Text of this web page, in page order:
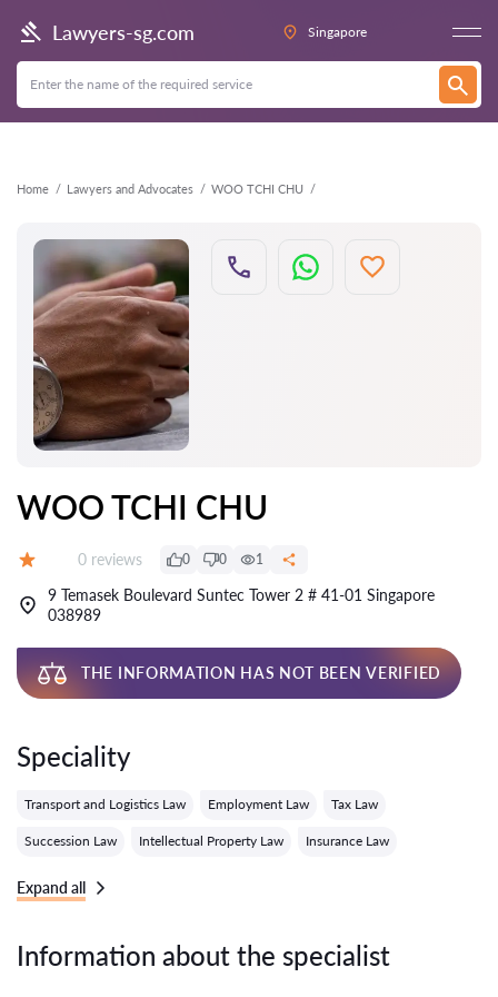
Lawyers-sg.com Singapore
Home Lawyers and Advocates WOO TCHI CHU
Back
WOO TCHI CHU
Reviews:
0 reviews 0 0 1
9 Temasek Boulevard Suntec Tower 2 # 41-01 Singapore
038989
THE INFORMATION HAS NOT BEEN VERIFIED
Speciality
Transport and Logistics Law Employment Law Tax Law
Succession Law Intellectual Property Law Insurance Law
Expand all
Information about the specialist